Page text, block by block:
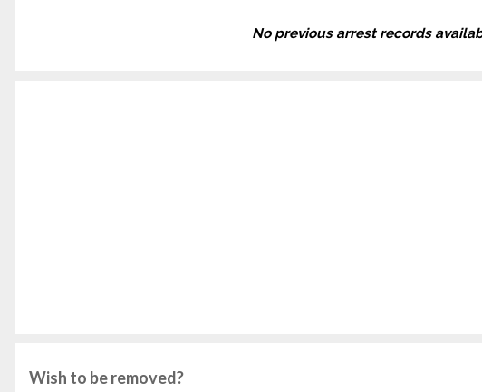
No previous arrest records
Wish to be removed?